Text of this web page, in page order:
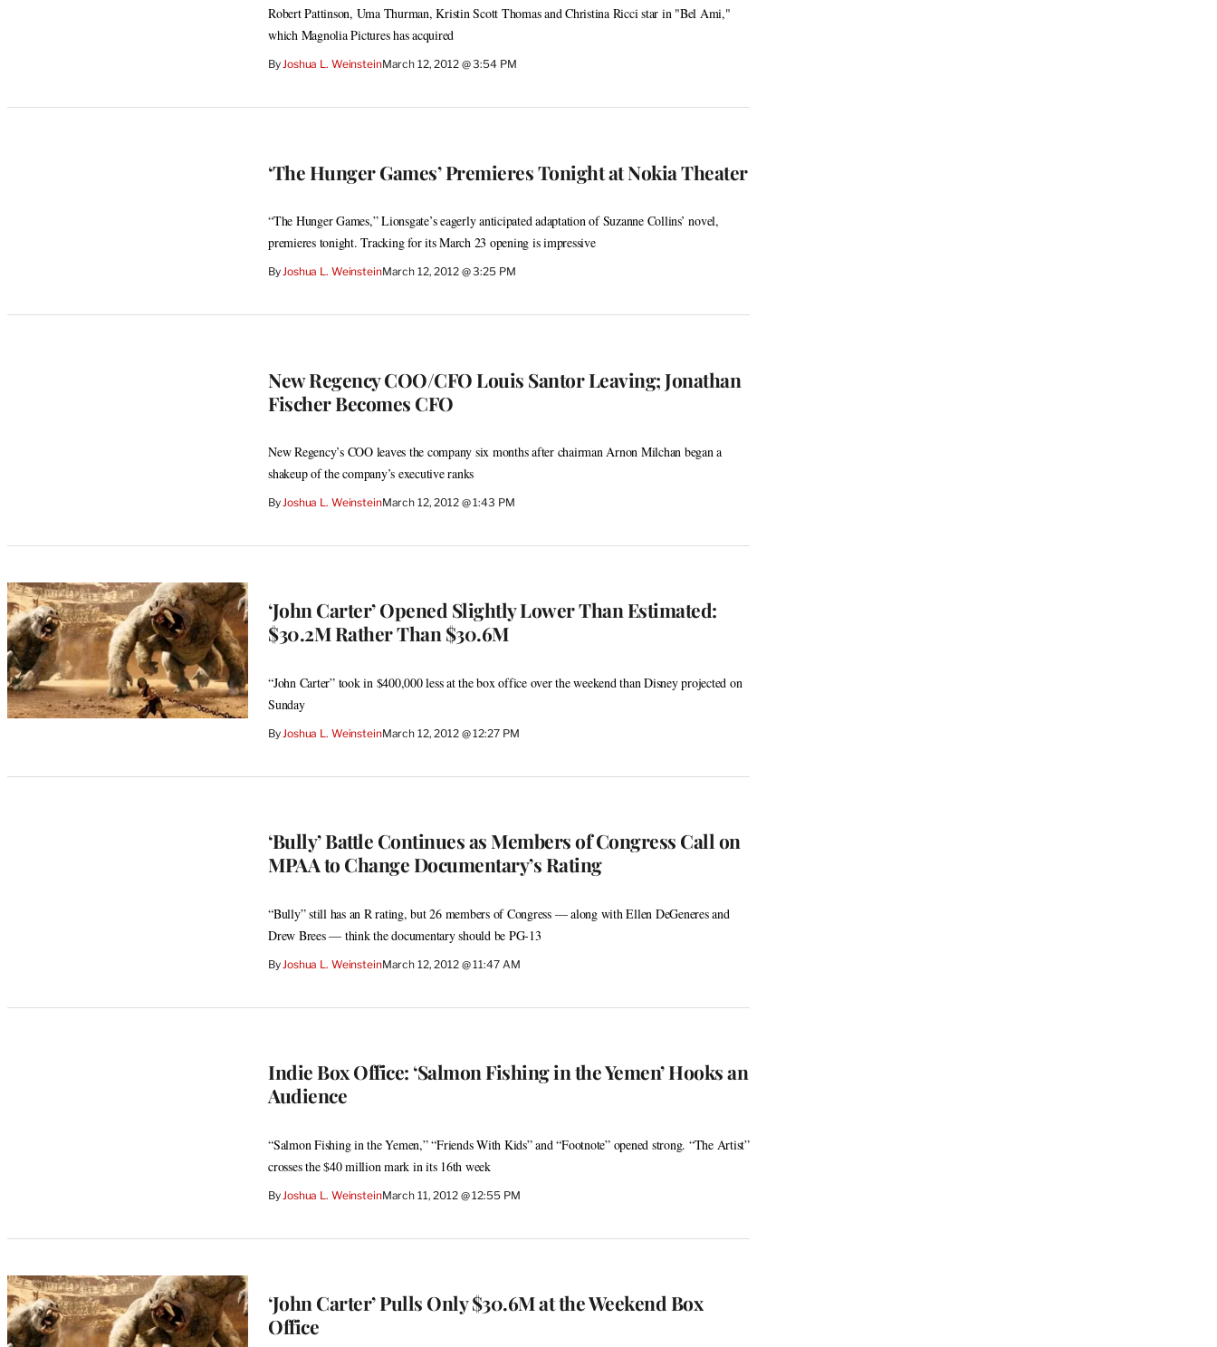
Robert Pattinson, Uma Thurman, Kristin Scott Thomas and Christina Ricci star in "Bel Ami,"
which Magnolia Pictures has acquired
ByJoshua L. WeinsteinMarch 12, 2012 @ 3:54 PM
‘The Hunger Games’ Premieres Tonight at Nokia Theater
“The Hunger Games,” Lionsgate’s eagerly anticipated adaptation of Suzanne Collins’ novel,
premieres tonight. Tracking for its March 23 opening is impressive
ByJoshua L. WeinsteinMarch 12, 2012 @ 3:25 PM
New Regency COO/CFO Louis Santor Leaving; Jonathan
Fischer Becomes CFO
New Regency’s COO leaves the company six months after chairman Arnon Milchan began a
shakeup of the company’s executive ranks
ByJoshua L. WeinsteinMarch 12, 2012 @ 1:43 PM
‘John Carter’ Opened Slightly Lower Than Estimated:
$30.2M Rather Than $30.6M
“John Carter” took in $400,000 less at the box office over the weekend than Disney projected on
Sunday
By Joshua L. WeinsteinMarch 12, 2012 @ 12:27 PM
‘Bully’ Battle Continues as Members of Congress Call on
MPAA to Change Documentary’s Rating
“Bully” still has an R rating, but 26 members of Congress — along with Ellen DeGeneres and
Drew Brees — think the documentary should be PG-13
By Joshua L. WeinsteinMarch 12, 2012 @ 11:47 AM
Indie Box Office: ‘Salmon Fishing in the Yemen’ Hooks an
Audience
“Salmon Fishing in the Yemen,” “Friends With Kids” and “Footnote” opened strong. “The Artist”
crosses the $40 million mark in its 16th week
By Joshua L. WeinsteinMarch 11, 2012 @ 12:55 PM
‘John Carter’ Pulls Only $30.6M at the Weekend Box
Office